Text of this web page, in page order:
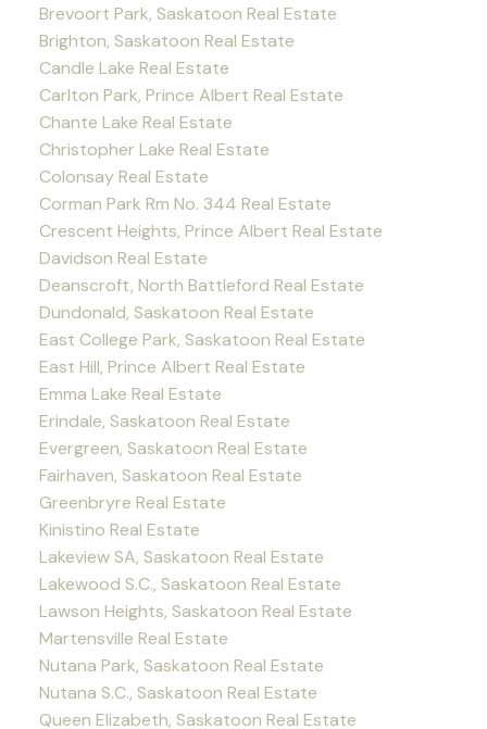
Brevoort Park, Saskatoon Real Estate
Brighton, Saskatoon Real Estate
Candle Lake Real Estate
Carlton Park, Prince Albert Real Estate
Chante Lake Real Estate
Christopher Lake Real Estate
Colonsay Real Estate
Corman Park Rm No. 344 Real Estate
Crescent Heights, Prince Albert Real Estate
Davidson Real Estate
Deanscroft, North Battleford Real Estate
Dundonald, Saskatoon Real Estate
East College Park, Saskatoon Real Estate
East Hill, Prince Albert Real Estate
Emma Lake Real Estate
Erindale, Saskatoon Real Estate
Evergreen, Saskatoon Real Estate
Fairhaven, Saskatoon Real Estate
Greenbryre Real Estate
Kinistino Real Estate
Lakeview SA, Saskatoon Real Estate
Lakewood S.C., Saskatoon Real Estate
Lawson Heights, Saskatoon Real Estate
Martensville Real Estate
Nutana Park, Saskatoon Real Estate
Nutana S.C., Saskatoon Real Estate
Queen Elizabeth, Saskatoon Real Estate